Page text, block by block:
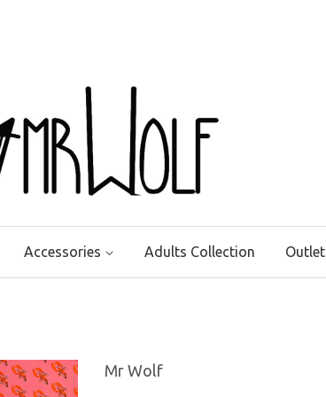
Accessories Adults Collection Outlet
Mr Wolf